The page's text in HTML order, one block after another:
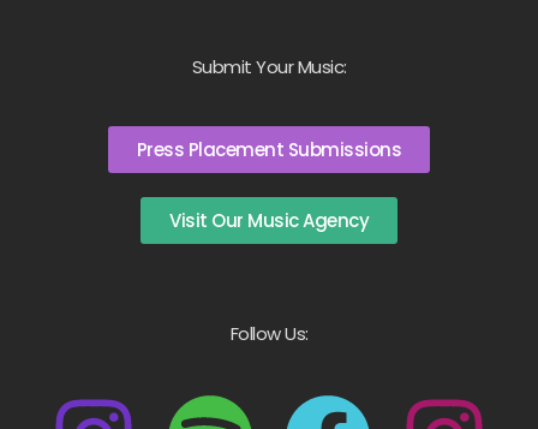
Submit Your Music:
Press Placement Submissions
Visit Our Music Agency
Follow Us: